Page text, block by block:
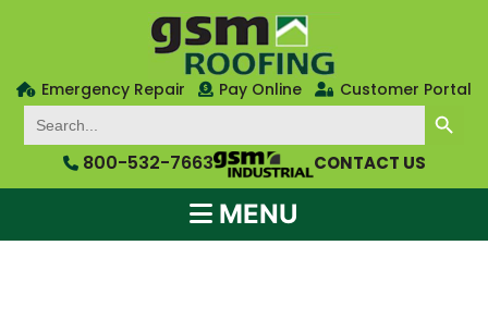
Emergency Repair Pay Online
Customer Portal
Search
for:
SEARCH BUTTON
800-532-7663 CONTACT US
MENU